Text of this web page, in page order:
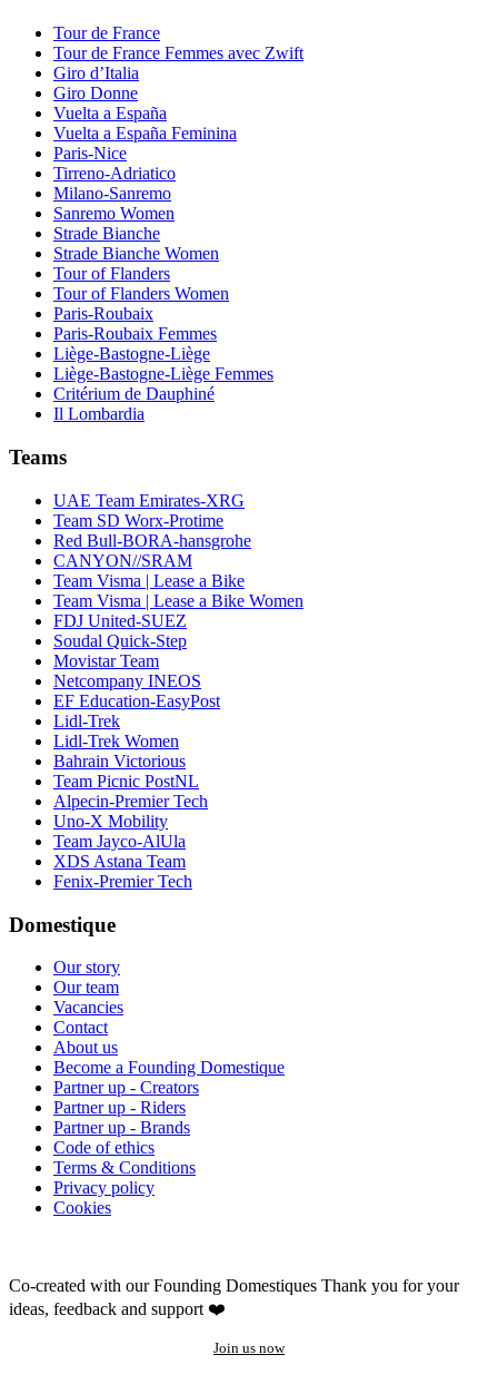
Tour de France
Tour de France Femmes avec Zwift
Giro d’Italia
Giro Donne
Vuelta a España
Vuelta a España Feminina
Paris-Nice
Tirreno-Adriatico
Milano-Sanremo
Sanremo Women
Strade Bianche
Strade Bianche Women
Tour of Flanders
Tour of Flanders Women
Paris-Roubaix
Paris-Roubaix Femmes
Liège-Bastogne-Liège
Liège-Bastogne-Liège Femmes
Critérium de Dauphiné
Il Lombardia
Teams
UAE Team Emirates-XRG
Team SD Worx-Protime
Red Bull-BORA-hansgrohe
CANYON//SRAM
Team Visma | Lease a Bike
Team Visma | Lease a Bike Women
FDJ United-SUEZ
Soudal Quick-Step
Movistar Team
Netcompany INEOS
EF Education-EasyPost
Lidl-Trek
Lidl-Trek Women
Bahrain Victorious
Team Picnic PostNL
Alpecin-Premier Tech
Uno-X Mobility
Team Jayco-AlUla
XDS Astana Team
Fenix-Premier Tech
Domestique
Our story
Our team
Vacancies
Contact
About us
Become a Founding Domestique
Partner up - Creators
Partner up - Riders
Partner up - Brands
Code of ethics
Terms & Conditions
Privacy policy
Cookies
Co-created with our Founding Domestiques Thank you for your
ideas, feedback and support ❤️
Join us now